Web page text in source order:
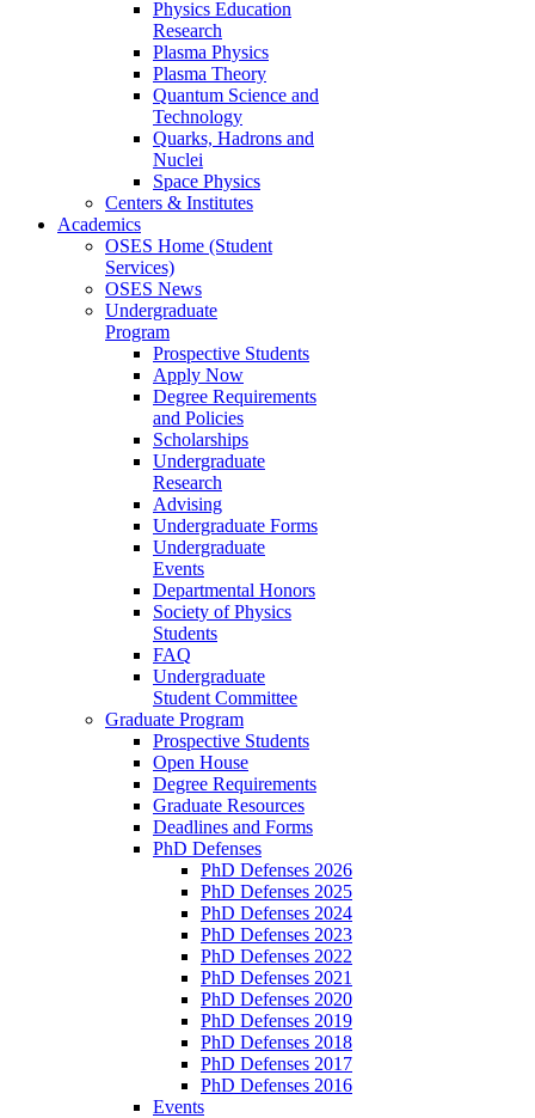
Physics Education
Research
Plasma Physics
Plasma Theory
Quantum Science and
Technology
Quarks, Hadrons and
Nuclei
Space Physics
Centers & Institutes
Academics
OSES Home (Student
Services)
OSES News
Undergraduate
Program
Prospective Students
Apply Now
Degree Requirements
and Policies
Scholarships
Undergraduate
Research
Advising
Undergraduate Forms
Undergraduate
Events
Departmental Honors
Society of Physics
Students
FAQ
Undergraduate
Student Committee
Graduate Program
Prospective Students
Open House
Degree Requirements
Graduate Resources
Deadlines and Forms
PhD Defenses
PhD Defenses 2026
PhD Defenses 2025
PhD Defenses 2024
PhD Defenses 2023
PhD Defenses 2022
PhD Defenses 2021
PhD Defenses 2020
PhD Defenses 2019
PhD Defenses 2018
PhD Defenses 2017
PhD Defenses 2016
Events